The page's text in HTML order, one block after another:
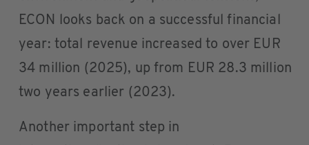
ECON looks back on a successful financial
year: total revenue increased to over EUR
34 million (2025), up from EUR 28.3 million
two years earlier (2023).
Another important step in